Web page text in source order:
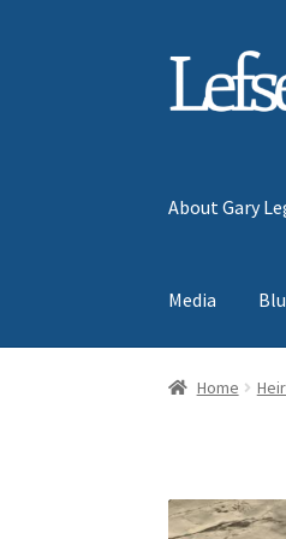
Skip
Skip
About Gary
Media
Home